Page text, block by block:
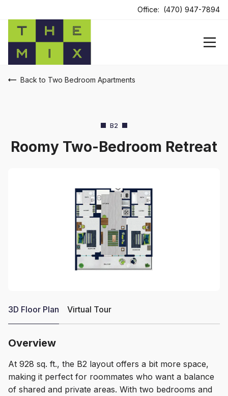
Office: (470) 947-7894
Back to Two Bedroom Apartments
B2
Roomy Two-Bedroom Retreat
3D Floor Plan Virtual Tour
Overview
At 928 sq. ft., the B2 layout offers a bit more space,
making it perfect for roommates who want a balance
of shared and private areas. With two bedrooms and